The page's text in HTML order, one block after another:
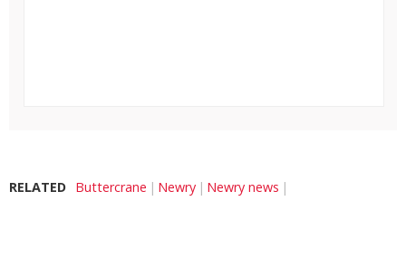
RELATED Buttercrane Newry Newry news